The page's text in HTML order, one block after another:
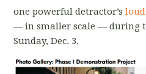
one powerful detractor’s
— in smaller scale — during
Sunday, Dec. 3.